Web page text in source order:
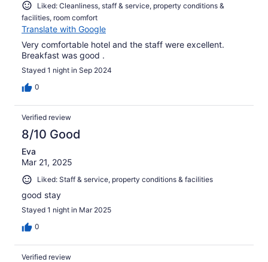
Liked: Cleanliness, staff & service, property conditions &
facilities, room comfort
Translate with Google
Very comfortable hotel and the staff were excellent.
Breakfast was good .
Stayed 1 night in Sep 2024
0
Verified review
8/10 Good
Eva
Mar 21, 2025
Liked: Staff & service, property conditions & facilities
good stay
Stayed 1 night in Mar 2025
0
Verified review